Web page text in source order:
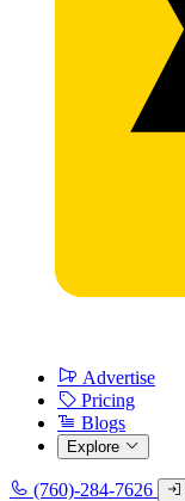
Advertise
Pricing
Blogs
Explore
(760)-284-7626